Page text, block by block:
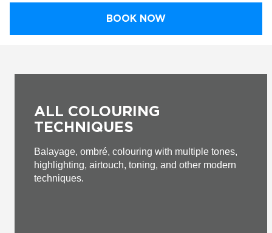
BOOK NOW
ALL COLOURING
TECHNIQUES
Balayage, ombré, colouring with multiple tones,
highlighting, airtouch, toning, and other modern
techniques.